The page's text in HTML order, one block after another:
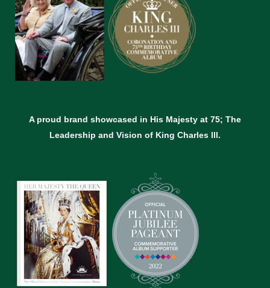
A proud brand showcased in His Majesty at 75; The
Leadership and Vision of King Charles lll.